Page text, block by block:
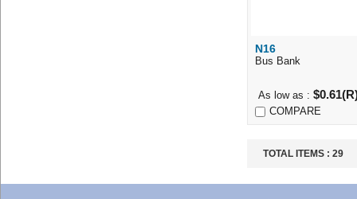
N16
Bus Bank
As low as :
COMPARE
TOTAL ITEMS : 29